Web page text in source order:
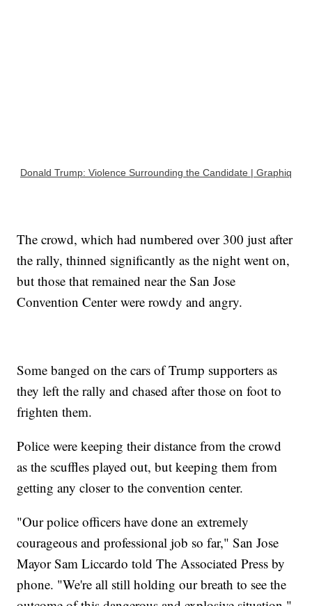
Donald Trump: Violence Surrounding the Candidate | Graphiq
The crowd, which had numbered over 300 just after
the rally, thinned significantly as the night went on,
but those that remained near the San Jose
Convention Center were rowdy and angry.
Some banged on the cars of Trump supporters as
they left the rally and chased after those on foot to
frighten them.
Police were keeping their distance from the crowd
as the scuffles played out, but keeping them from
getting any closer to the convention center.
"Our police officers have done an extremely
courageous and professional job so far," San Jose
Mayor Sam Liccardo told The Associated Press by
phone. "We're all still holding our breath to see the